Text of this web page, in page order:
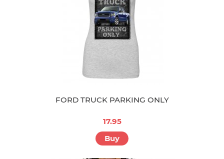
FORD TRUCK PARKING ONLY
17.95
Buy